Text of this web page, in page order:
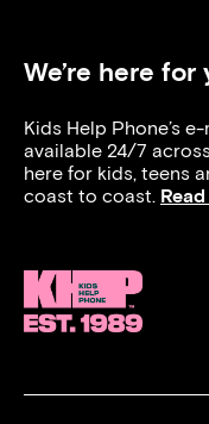
We’re here for
Kids Help Phone’s
available 24/7
here for kids, teens
coast to coast.